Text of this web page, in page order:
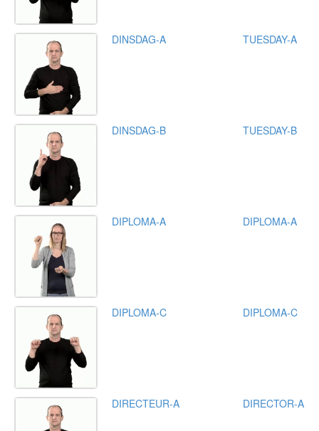
DINSDAG-A TUESDAY-A
DINSDAG-B TUESDAY-B
DIPLOMA-A DIPLOMA-A
DIPLOMA-C DIPLOMA-C
DIRECTEUR-A DIRECTOR-A